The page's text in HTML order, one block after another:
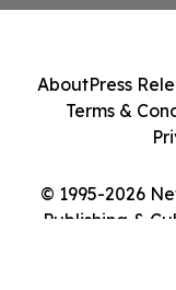
© 1995-2026
Publishing &
AboutPress
Terms &